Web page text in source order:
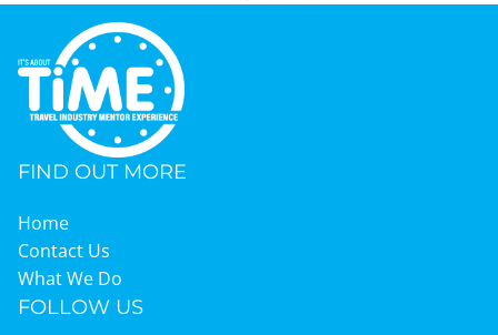
FIND OUT MORE
Home
Contact Us
What We Do
FOLLOW US